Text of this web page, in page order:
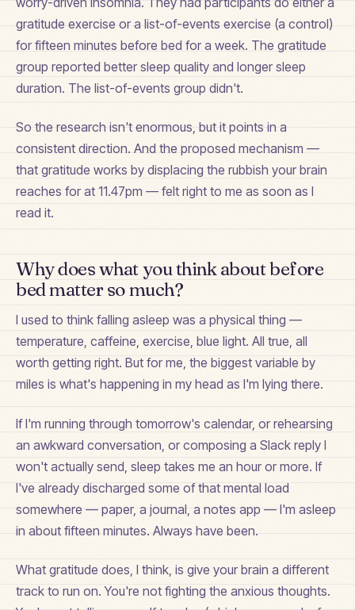
gratitude exercise or a list-of-events exercise (a control)
for fifteen minutes before bed for a week. The gratitude
group reported better sleep quality and longer sleep
duration. The list-of-events group didn't.
So the research isn't enormous, but it points in a
consistent direction. And the proposed mechanism —
that gratitude works by displacing the rubbish your brain
reaches for at 11.47pm — felt right to me as soon as I
read it.
Why does what you think about before
bed matter so much?
I used to think falling asleep was a physical thing —
temperature, caffeine, exercise, blue light. All true, all
worth getting right. But for me, the biggest variable by
miles is what's happening in my head as I'm lying there.
If I'm running through tomorrow's calendar, or rehearsing
an awkward conversation, or composing a Slack reply I
won't actually send, sleep takes me an hour or more. If
I've already discharged some of that mental load
somewhere — paper, a journal, a notes app — I'm asleep
in about fifteen minutes. Always have been.
What gratitude does, I think, is give your brain a different
track to run on. You're not fighting the anxious thoughts.